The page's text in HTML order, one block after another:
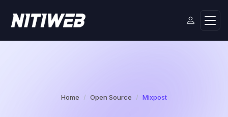
Home Open Source Mixpost